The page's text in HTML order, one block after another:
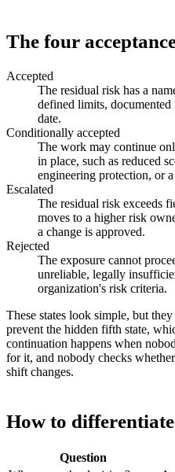
The four
Accepted
The residual risk has a
defined limits,
date.
Conditionally accepted
The work may continue
in place, such as reduced
engineering protection, or
Escalated
The residual risk exceeds
moves to a higher risk
a change is approved.
Rejected
The exposure cannot
unreliable, legally
organization's risk criteria.
These states look simple, but
prevent the hidden fifth state,
continuation happens when
for it, and nobody checks
shift changes.
How to
Question